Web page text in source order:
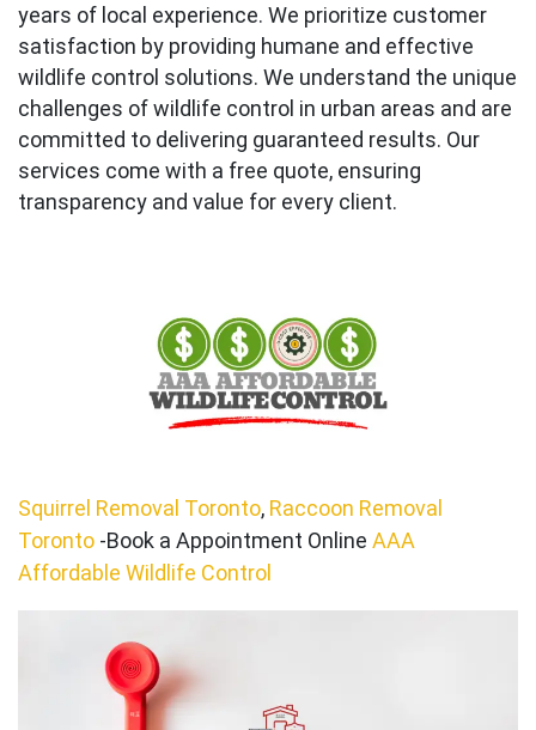
years of local experience. We prioritize customer
satisfaction by providing humane and effective
wildlife control solutions. We understand the unique
challenges of wildlife control in urban areas and are
committed to delivering guaranteed results. Our
services come with a free quote, ensuring
transparency and value for every client.
Squirrel Removal Toronto, Raccoon Removal
Toronto -Book a Appointment Online AAA
Affordable Wildlife Control